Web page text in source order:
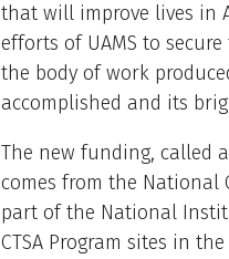
that will improve lives in
efforts of UAMS to
the body of work
accomplished and its
The new funding, called
comes from the National
part of the National
CTSA Program sites in